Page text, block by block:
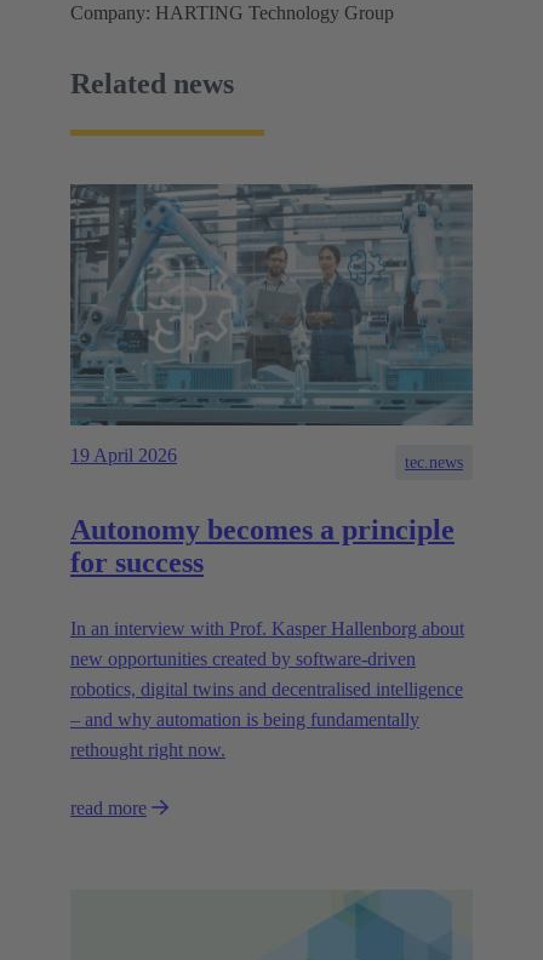
Company: HARTING Technology Group
Related news
19 April 2026 tec.news
Autonomy becomes a principle
for success
In an interview with Prof. Kasper Hallenborg about
new opportunities created by software-driven
robotics, digital twins and decentralised intelligence
– and why automation is being fundamentally
rethought right now.
read more